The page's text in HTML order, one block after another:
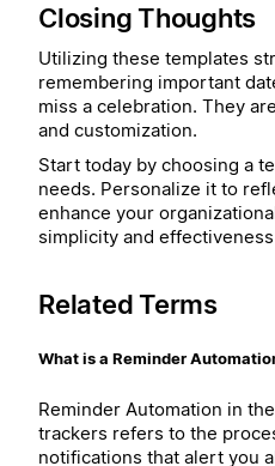
Closing Thoughts
Utilizing these templates
remembering important
miss a celebration. They
and customization.
Start today by choosing a
needs. Personalize it to
enhance your
simplicity and
Related Terms
What is a Reminder
Reminder Automation in
trackers refers to the
notifications that alert you